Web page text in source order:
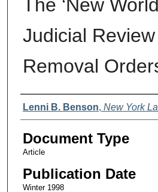
The ‘New
Judicial
Removal
Authors
Lenni B. Benson, New York
Document Type
Article
Publication Date
Winter 1998